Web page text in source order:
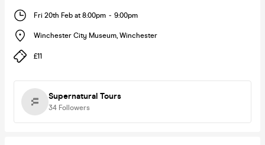
Fri 20th Feb at 8:00pm - 9:00pm
Winchester City Museum, Winchester
£11
Supernatural Tours
34 Followers